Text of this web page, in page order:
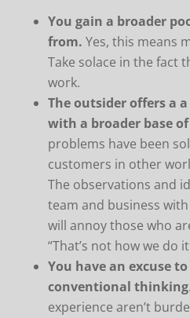
You gain a broader
from. Yes, this means
Take solace in the fact
work.
The outsider offers a
with a broader base
problems have been
customers in other
The observations and
team and business
will annoy those who
“That’s not how we do
You have an excuse
conventional thinking
experience aren’t